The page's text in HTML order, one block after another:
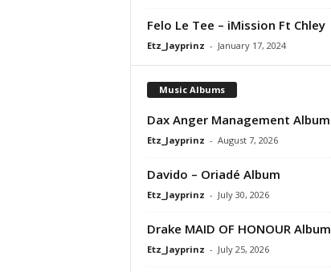
Felo Le Tee – iMission Ft Chley
Etz_Jayprinz - January 17, 2024
Music Albums
Dax Anger Management Album
Etz_Jayprinz - August 7, 2026
Davido – Oriadé Album
Etz_Jayprinz - July 30, 2026
Drake MAID OF HONOUR Album
Etz_Jayprinz - July 25, 2026